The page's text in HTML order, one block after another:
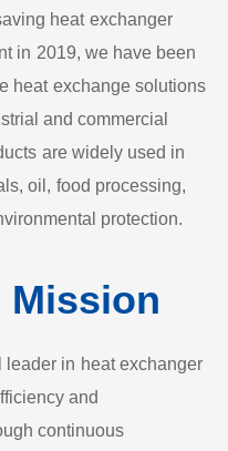
heat exchanger
in 2019, we have been
heat exchange solutions
and commercial
are widely used in
oil, food processing,
protection.
Mission
in heat exchanger
and
continuous